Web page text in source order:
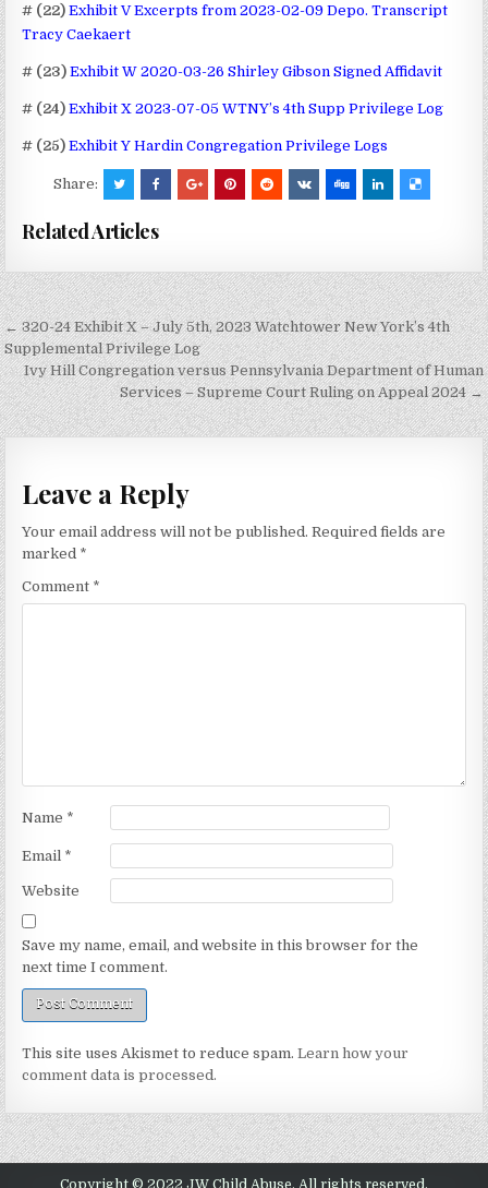
# (22) Exhibit V Excerpts from 2023-02-09 Depo. Transcript
Tracy Caekaert
# (23) Exhibit W 2020-03-26 Shirley Gibson Signed Affidavit
# (24) Exhibit X 2023-07-05 WTNY’s 4th Supp Privilege Log
# (25) Exhibit Y Hardin Congregation Privilege Logs
Share:
Related Articles
Post
navigation
← 320-24 Exhibit X – July 5th, 2023 Watchtower New York’s 4th
Supplemental Privilege Log
Ivy Hill Congregation versus Pennsylvania Department of Human
Services – Supreme Court Ruling on Appeal 2024 →
Leave a Reply
Your email address will not be published. Required fields are
marked *
Comment *
Name *
Email *
Website
Save my name, email, and website in this browser for the
next time I comment.
This site uses Akismet to reduce spam.Learn how your
comment data is processed.
Copyright © 2022 JW Child Abuse. All rights reserved.